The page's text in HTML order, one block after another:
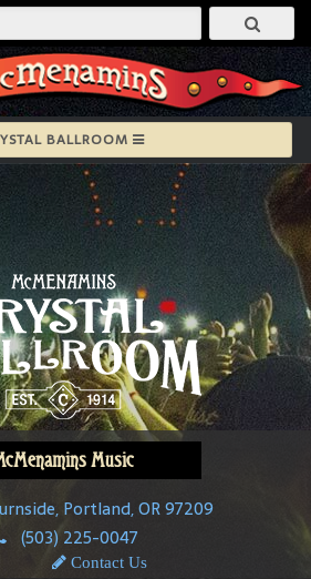
BALLROOM
Music
Portland, OR 97209
(503) 225-0047
Contact Us